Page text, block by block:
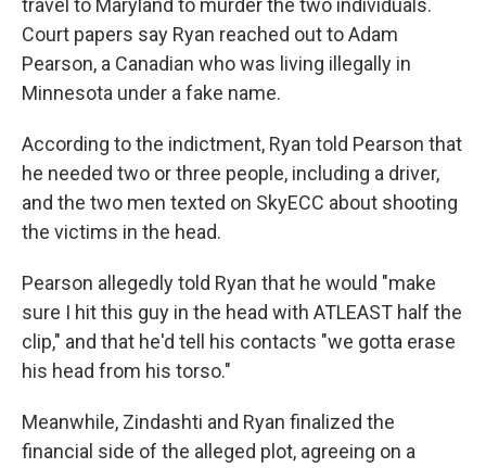
travel to Maryland to murder the two individuals.
Court papers say Ryan reached out to Adam
Pearson, a Canadian who was living illegally in
Minnesota under a fake name.
According to the indictment, Ryan told Pearson that
he needed two or three people, including a driver,
and the two men texted on SkyECC about shooting
the victims in the head.
Pearson allegedly told Ryan that he would "make
sure I hit this guy in the head with ATLEAST half the
clip," and that he'd tell his contacts "we gotta erase
his head from his torso."
Meanwhile, Zindashti and Ryan finalized the
financial side of the alleged plot, agreeing on a